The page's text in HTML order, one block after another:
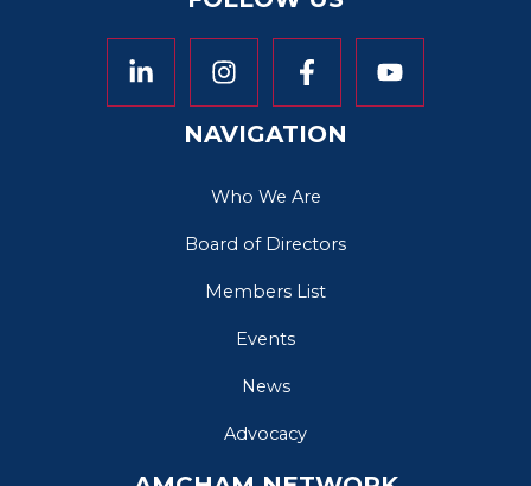
NAVIGATION
Who We Are
Board of Directors
Members List
Events
News
Advocacy